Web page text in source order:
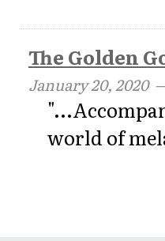
The Golden
January 20, 2020—
world of